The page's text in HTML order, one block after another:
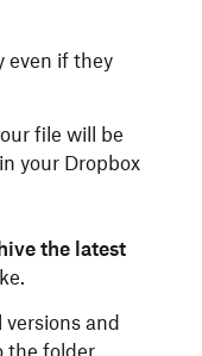
even if they
file will be
your Dropbox
the latest
and
the folder.